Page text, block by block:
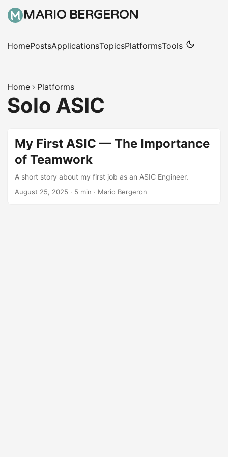
MARIO BERGERON
HomePostsApplicationsTopicsPlatformsTools
Home Platforms
Solo ASIC
My First ASIC — The Importance
of Teamwork
A short story about my first job as an ASIC Engineer.
August 25, 2025 · 5 min · Mario Bergeron